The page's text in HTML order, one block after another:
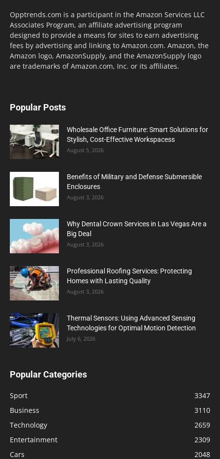
Opptrends.com is a participant in the Amazon Services LLC
Associates Program, an affiliate advertising program
designed to provide a means for sites to earn advertising
fees by advertising and linking to Amazon.com. Amazon, the
Amazon logo, AmazonSupply, and the AmazonSupply logo
are trademarks of Amazon.com, Inc. or its affiliates.
Popular Posts
Wholesale Office Furniture: Smart Solutions for
Stylish, Cost-Effective Workspacess
August 5, 2026
Benefits of Military and Defense Submersible
Enclosures
August 3, 2026
Why Dental Crown Services in Las Vegas Are a
Big Deal
August 3, 2026
Professional Roofing Services: Protecting
Homes with Lasting Quality
August 3, 2026
Thermal Sensors: Using Advanced Sensing
Technologies for Optimal Motion Detection
July 6, 2026
Popular Categories
Sport
3347
Business
3110
Technology
2659
Entertainment
2309
Cars
2048